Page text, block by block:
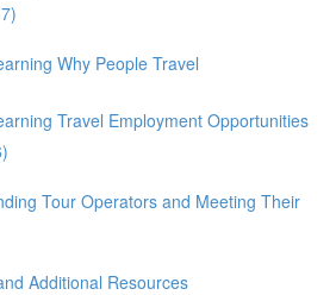
Why People Travel
Travel Employment Opportunities
Tour Operators and Meeting Their
Additional Resources